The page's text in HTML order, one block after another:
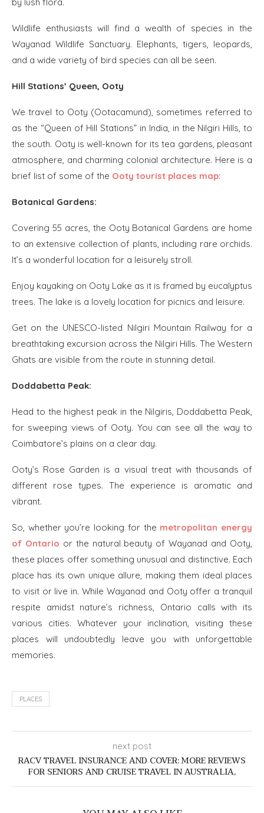
by lush flora.
Wildlife enthusiasts will find a wealth of species in the
Wayanad Wildlife Sanctuary. Elephants, tigers, leopards,
and a wide variety of bird species can all be seen.
Hill Stations’ Queen, Ooty
We travel to Ooty (Ootacamund), sometimes referred to
as the “Queen of Hill Stations” in India, in the Nilgiri Hills, to
the south. Ooty is well-known for its tea gardens, pleasant
atmosphere, and charming colonial architecture. Here is a
brief list of some of the Ooty tourist places map:
Botanical Gardens:
Covering 55 acres, the Ooty Botanical Gardens are home
to an extensive collection of plants, including rare orchids.
It’s a wonderful location for a leisurely stroll.
Enjoy kayaking on Ooty Lake as it is framed by eucalyptus
trees. The lake is a lovely location for picnics and leisure.
Get on the UNESCO-listed Nilgiri Mountain Railway for a
breathtaking excursion across the Nilgiri Hills. The Western
Ghats are visible from the route in stunning detail.
Doddabetta Peak:
Head to the highest peak in the Nilgiris, Doddabetta Peak,
for sweeping views of Ooty. You can see all the way to
Coimbatore’s plains on a clear day.
Ooty’s Rose Garden is a visual treat with thousands of
different rose types. The experience is aromatic and
vibrant.
So, whether you’re looking for the metropolitan energy
of Ontario or the natural beauty of Wayanad and Ooty,
these places offer something unusual and distinctive. Each
place has its own unique allure, making them ideal places
to visit or live in. While Wayanad and Ooty offer a tranquil
respite amidst nature’s richness, Ontario calls with its
various cities. Whatever your inclination, visiting these
places will undoubtedly leave you with unforgettable
memories.
PLACES
next post
RACV TRAVEL INSURANCE AND COVER: MORE REVIEWS
FOR SENIORS AND CRUISE TRAVEL IN AUSTRALIA,